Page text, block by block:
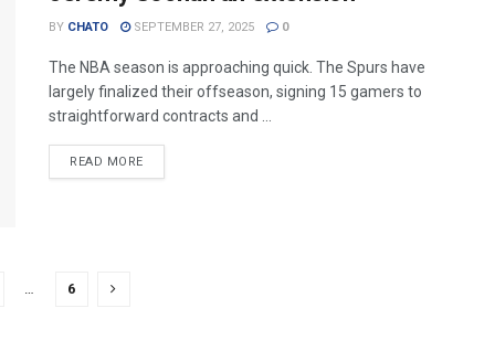
BY CHATO SEPTEMBER 27, 2025 0
The NBA season is approaching quick. The Spurs have
largely finalized their offseason, signing 15 gamers to
straightforward contracts and ...
READ MORE
6